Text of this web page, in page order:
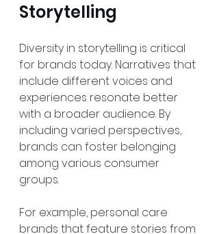
Storytelling
Diversity in storytelling is critical
for brands today. Narratives that
include different voices and
experiences resonate better
with a broader audience. By
including varied perspectives,
brands can foster belonging
among various consumer
groups.
For example, personal care
brands that feature stories from